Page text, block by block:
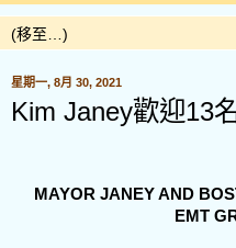
星期一, 8月 30, 2021
Kim Janey歡迎13
MAYOR JANEY AND
EMT